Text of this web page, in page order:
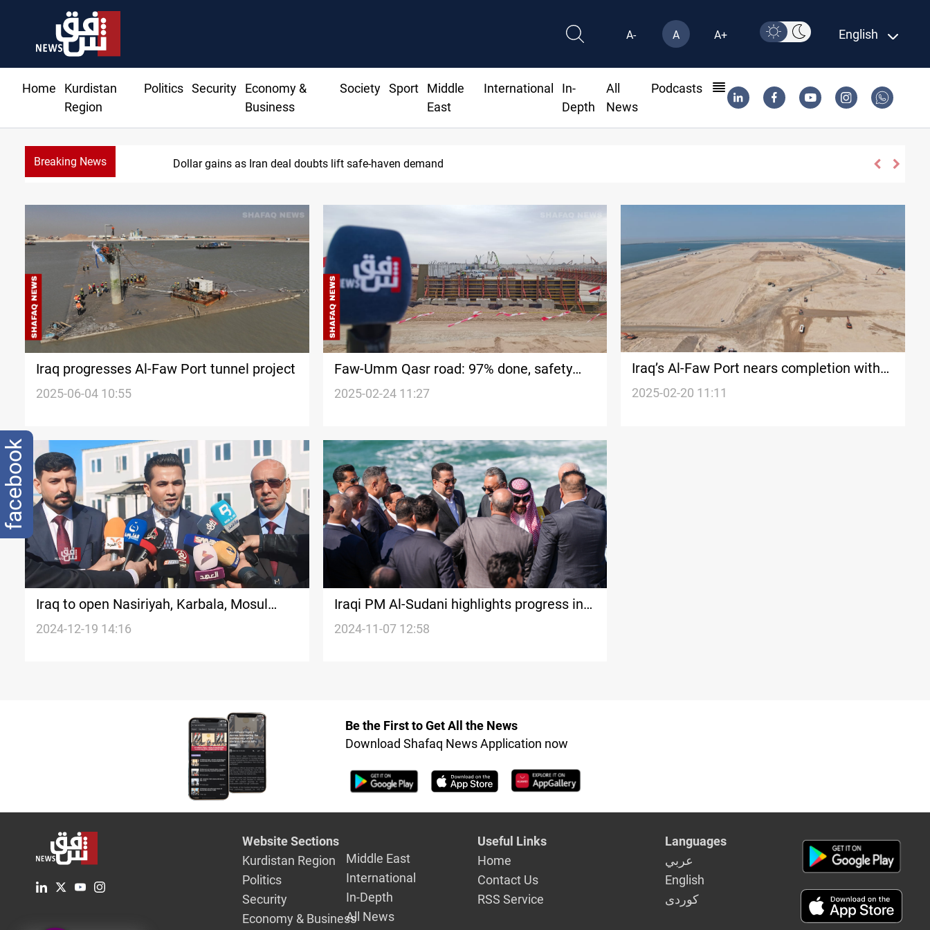
A- A A+ English
Home
Kurdistan
Region
Politics Security
Economy &
Business
Society Sport
Middle
East
International
In-
Depth
All
News
Podcasts
Breaking News Dollar gains as Iran deal doubts lift safe-haven demand
Iraq progresses Al-Faw Port tunnel project
2025-06-04 10:55
Faw-Umm Qasr road: 97% done, safety
features installed
2025-02-24 11:27
Iraq’s Al-Faw Port nears completion with
86% finished container yard
2025-02-20 11:11
Iraq to open Nasiriyah, Karbala, Mosul
Airports, Faw Port in 2025
2024-12-19 14:16
Iraqi PM Al-Sudani highlights progress in
Al-Faw Grand Port projects during Basra
2024-11-07 12:58
Be the First to Get All the News
Download Shafaq News Application now
Website Sections
Kurdistan Region
Politics
Security
Economy & Business
Middle East
International
In-Depth
All News
Useful Links
Home
Contact Us
RSS Service
Languages
عربي
English
كوردى
facebook